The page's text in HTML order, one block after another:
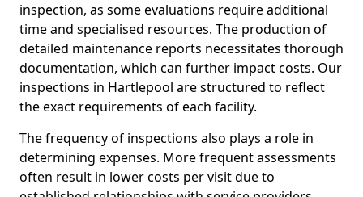
inspection, as some evaluations require additional
time and specialised resources. The production of
detailed maintenance reports necessitates thorough
documentation, which can further impact costs. Our
inspections in Hartlepool are structured to reflect
the exact requirements of each facility.
The frequency of inspections also plays a role in
determining expenses. More frequent assessments
often result in lower costs per visit due to